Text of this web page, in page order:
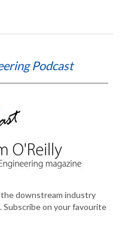
Podcast
downstream industry
on your favourite